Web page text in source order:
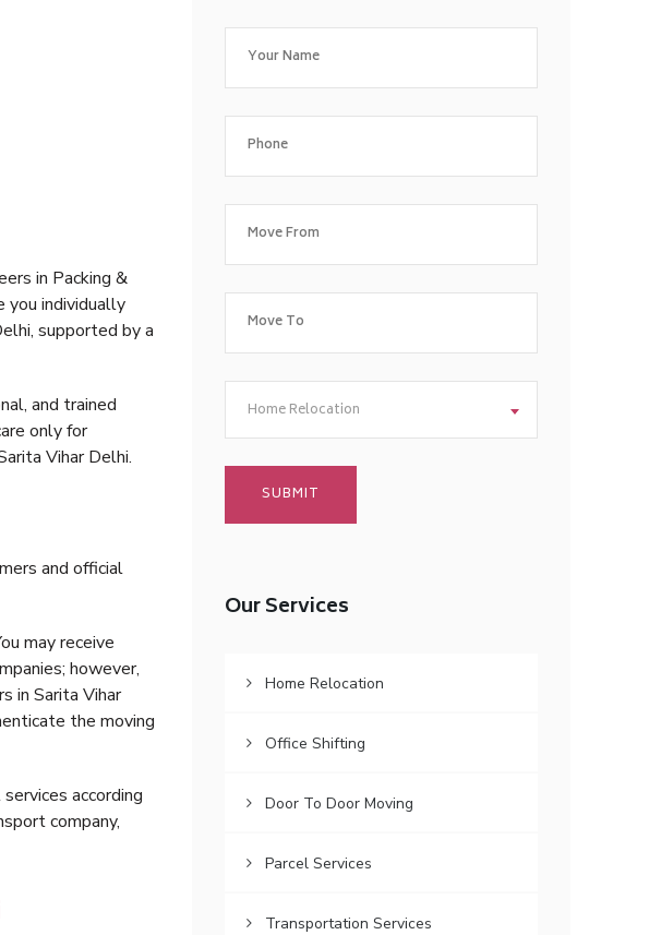
in Packing &
you individually
supported by a
and trained
only for
Vihar Delhi.
and official
may receive
however,
in Sarita Vihar
the moving
according
company,
Home Relocation
Our Services
Home Relocation
Office Shifting
Door To Door Moving
Parcel Services
Transportation Services